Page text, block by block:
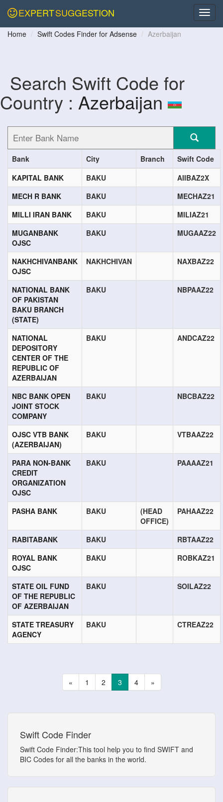
EXPERTSUGGESTION
Home Swift Codes Finder for Adsense Azerbaijan
Search Swift Code for
Country : Azerbaijan
Bank City Branch
Swift Code
KAPITAL BANK
BAKU
AIIBAZ2X
MECH R BANK
BAKU
MECHAZ21
MILLI IRAN BANK
BAKU
MILIAZ21
MUGANBANK
OJSC
BAKU MUGAAZ22
NAKHCHIVANBANK
OJSC
NAKHCHIVAN NAXBAZ22
NATIONAL BANK
OF PAKISTAN
BAKU BRANCH
(STATE)
BAKU NBPAAZ22
NATIONAL
DEPOSITORY
CENTER OF THE
REPUBLIC OF
AZERBAIJAN
BAKU ANDCAZ22
NBC BANK OPEN
JOINT STOCK
COMPANY
BAKU NBCBAZ22
OJSC VTB BANK
(AZERBAIJAN)
BAKU VTBAAZ22
PARA NON-BANK
CREDIT
ORGANIZATION
OJSC
BAKU PAAAAZ21
PASHA BANK BAKU
(HEAD
OFFICE)
PAHAAZ22
RABITABANK BAKU
RBTAAZ22
ROYAL BANK
OJSC
BAKU ROBKAZ21
STATE OIL FUND
OF THE REPUBLIC
OF AZERBAIJAN
BAKU SOILAZ22
STATE TREASURY
AGENCY
BAKU CTREAZ22
« 1 2 3 4 »
Swift Code Finder
Swift Code Finder:This tool help you to find SWIFT and
BIC Codes for all the banks in the world.